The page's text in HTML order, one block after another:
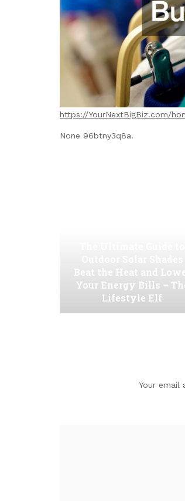
https://YourNextBigBiz.com/
None 96btny3q8a.
Beat the Heat and
Your Energy Bills –
Lifestyle Elf
Your email